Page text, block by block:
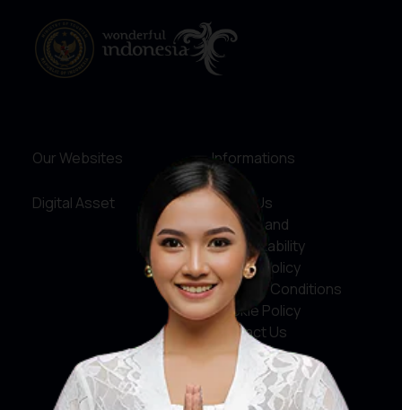
Our Websites
Digital Asset
Informations
About Us
Service and
Accountability
Privacy Policy
Terms & Conditions
Cookie Policy
Contact Us
Social Media